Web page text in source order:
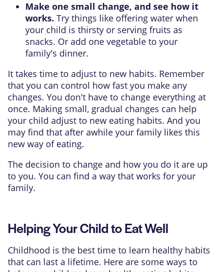
Make one small change, and see how it
works. Try things like offering water when
your child is thirsty or serving fruits as
snacks. Or add one vegetable to your
family's dinner.
It takes time to adjust to new habits. Remember
that you can control how fast you make any
changes. You don't have to change everything at
once. Making small, gradual changes can help
your child adjust to new eating habits. And you
may find that after awhile your family likes this
new way of eating.
The decision to change and how you do it are up
to you. You can find a way that works for your
family.
Helping Your Child to Eat Well
Childhood is the best time to learn healthy habits
that can last a lifetime. Here are some ways to